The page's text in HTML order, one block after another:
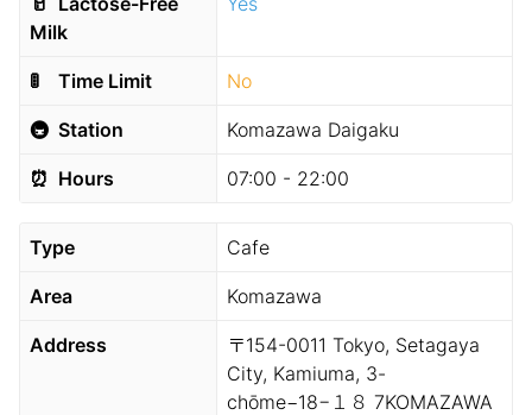
Milk
🚦 Time Limit No
🚇 Station Komazawa Daigaku
⏰ Hours 07:00 - 22:00
Type Cafe
Area Komazawa
Address
〒154-0011 Tokyo, Setagaya
City, Kamiuma, 3-
chōme−18−１８ 7KOMAZAWA